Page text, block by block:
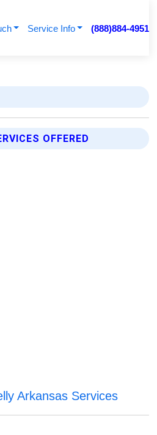
Service Info (888)884-4951
OFFERED
Arkansas Services